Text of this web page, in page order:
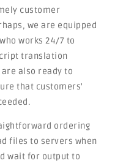
customer
we are equipped
works 24/7 to
translation
also ready to
that customers'
ordering
files to servers when
wait for output to